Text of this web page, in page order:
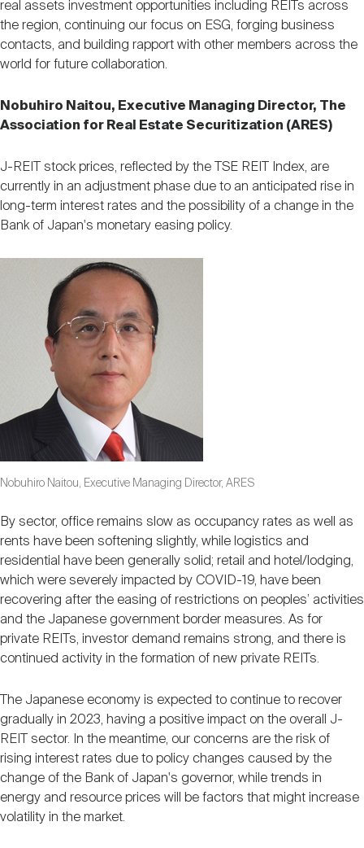
real assets investment opportunities including REITs across
the region, continuing our focus on ESG, forging business
contacts, and building rapport with other members across the
world for future collaboration.
Nobuhiro Naitou, Executive Managing Director, The
Association for Real Estate Securitization (ARES)
J-REIT stock prices, reflected by the TSE REIT Index, are
currently in an adjustment phase due to an anticipated rise in
long-term interest rates and the possibility of a change in the
Bank of Japan's monetary easing policy.
Nobuhiro Naitou, Executive Managing Director, ARES
By sector, office remains slow as occupancy rates as well as
rents have been softening slightly, while logistics and
residential have been generally solid; retail and hotel/lodging,
which were severely impacted by COVID-19, have been
recovering after the easing of restrictions on peoples’ activities
and the Japanese government border measures. As for
private REITs, investor demand remains strong, and there is
continued activity in the formation of new private REITs.
The Japanese economy is expected to continue to recover
gradually in 2023, having a positive impact on the overall J-
REIT sector. In the meantime, our concerns are the risk of
rising interest rates due to policy changes caused by the
change of the Bank of Japan's governor, while trends in
energy and resource prices will be factors that might increase
volatility in the market.